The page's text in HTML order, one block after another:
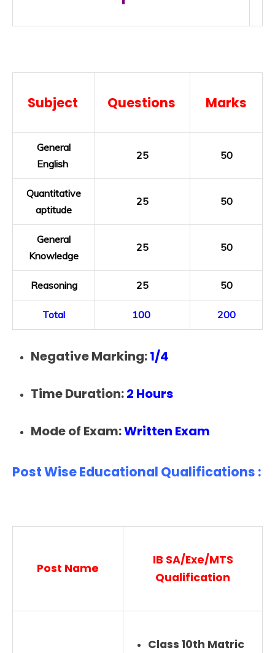
Subject Questions Marks
General
English
25 50
Quantitative
aptitude
25 50
General
Knowledge
25 50
Reasoning 25 50
Total 100 200
Negative Marking:1/4
Time Duration:2 Hours
Mode of Exam:Written Exam
Post Wise Educational Qualifications :
Post Name
IB SA/Exe/MTS
Qualification
Class 10th Matric